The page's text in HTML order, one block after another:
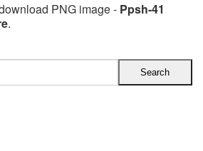
PNG image - Ppsh-41
.